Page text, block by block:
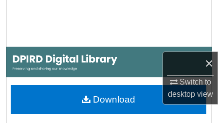
×
Switch to
desktopview
My Account
About
Digital Commons Network™
Download